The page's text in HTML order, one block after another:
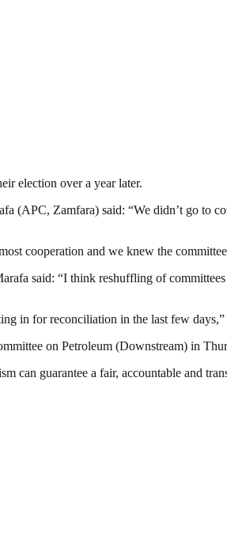
election over a year later.
(APC, Zamfara) said: “We didn’t go to
cooperation and we knew the
said: “I think reshuffling of
in for reconciliation in the last few days,”
on Petroleum (Downstream) in
can guarantee a fair, accountable and